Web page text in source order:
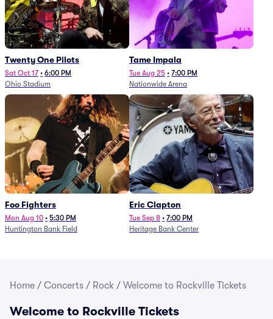
Twenty One Pilots
Sat Oct 17 • 6:00 PM
Ohio Stadium
Tame Impala
Tue Aug 25 • 7:00 PM
Nationwide Arena
Foo Fighters
Mon Aug 10 • 5:30 PM
Huntington Bank Field
Eric Clapton
Tue Sep 8 • 7:00 PM
Heritage Bank Center
Home / Concerts / Rock / Welcome to Rockville Tickets
Welcome to Rockville Tickets